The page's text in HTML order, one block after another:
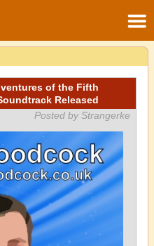
of the Fifth
Released
Posted by Strangerke